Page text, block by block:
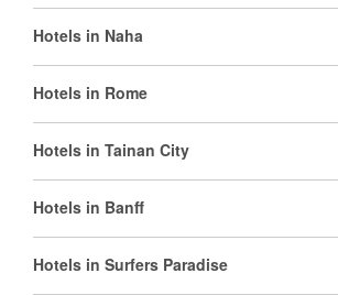
Hotels in Naha
Hotels in Rome
Hotels in Tainan City
Hotels in Banff
Hotels in Surfers Paradise